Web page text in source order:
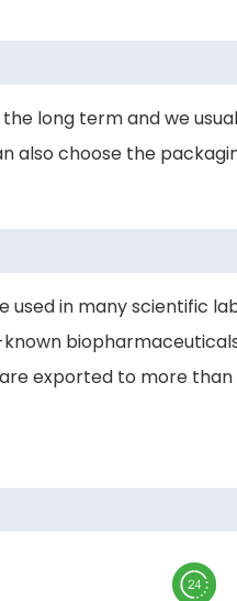
long term and we
also choose the
in many scientific
exported to more than
